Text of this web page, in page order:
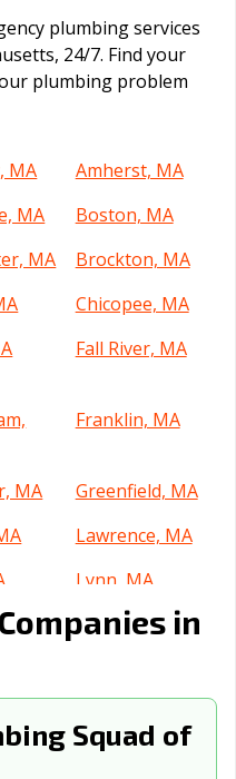
plumbing services
24/7. Find your
plumbing problem
MA
Amherst, MA
MA
Boston, MA
MA
Brockton, MA
Chicopee, MA
Fall River, MA
Franklin, MA
MA
Greenfield, MA
Lawrence, MA
Lynn, MA
Medford, MA
New Bedford,
MA
in
Squad of